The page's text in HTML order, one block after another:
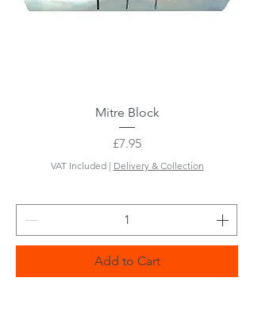
Mitre Block
Price
£7.95
VAT Included| Delivery & Collection
Add to Cart